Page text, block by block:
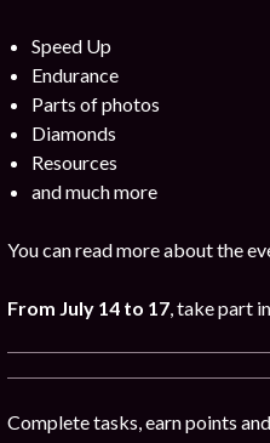
Speed Up
Endurance
Parts of photos
Diamonds
Resources
and much more
You can read more about the
From July 14 to 17, take part
Complete tasks, earn points